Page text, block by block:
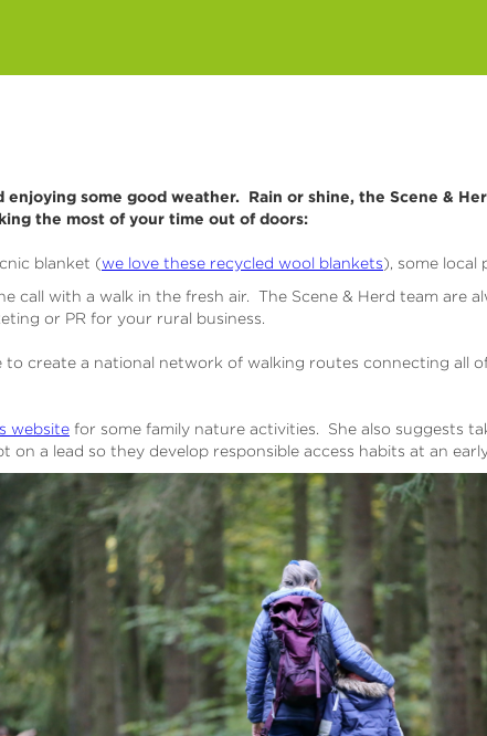
some good weather. Rain or shine, the Scene &
the most of your time out of doors:
blanket (we love these recycled wool blankets), some local
call with a walk in the fresh air. The Scene & Herd team are
or PR for your rural business.
to create a national network of walking routes connecting all
website for some family nature activities. She also suggests
a lead so they develop responsible access habits at an